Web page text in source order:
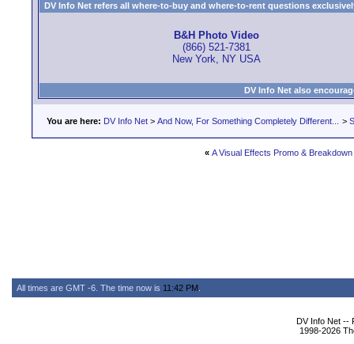
DV Info Net refers all where-to-buy and where-to-rent questions
B&H Photo Video
(866) 521-7381
New York, NY USA
DV Info Net also
You are here: DV Info Net > And Now, For Something Completely Different... >
« A Visual Effects Promo & Breakdown
All times are GMT -6. The time now is 11:42 PM
DV Info Net --
1998-2026